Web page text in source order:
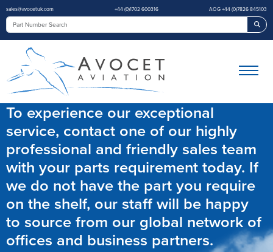
sales@avocetuk.com +44 (0)1702 600316 AOG +44 (0)7826 845103
To experience our exceptional
service, contact one of our highly
professional and friendly sales team
with your parts requirement today. If
we do not have the part you require
on the shelf, our staff will be happy
to source from our global network of
offices and business partners.